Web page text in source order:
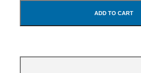
ADD TO CART